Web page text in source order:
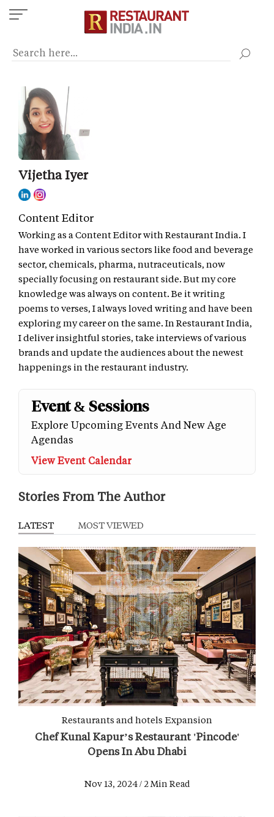
Skip
to
content
Vijetha Iyer
Content Editor
Working as a Content Editor with Restaurant India. I
have worked in various sectors like food and beverage
sector, chemicals, pharma, nutraceuticals, now
specially focusing on restaurant side. But my core
knowledge was always on content. Be it writing
poems to verses, I always loved writing and have been
exploring my career on the same. In Restaurant India,
I deliver insightful stories, take interviews of various
brands and update the audiences about the newest
happenings in the restaurant industry.
Event & Sessions
Explore Upcoming Events And New Age
Agendas
View Event Calendar
Stories From The Author
LATEST MOST VIEWED
Restaurants and hotels Expansion
Chef Kunal Kapur’s Restaurant 'Pincode'
Opens In Abu Dhabi
Nov 13, 2024 / 2 Min Read